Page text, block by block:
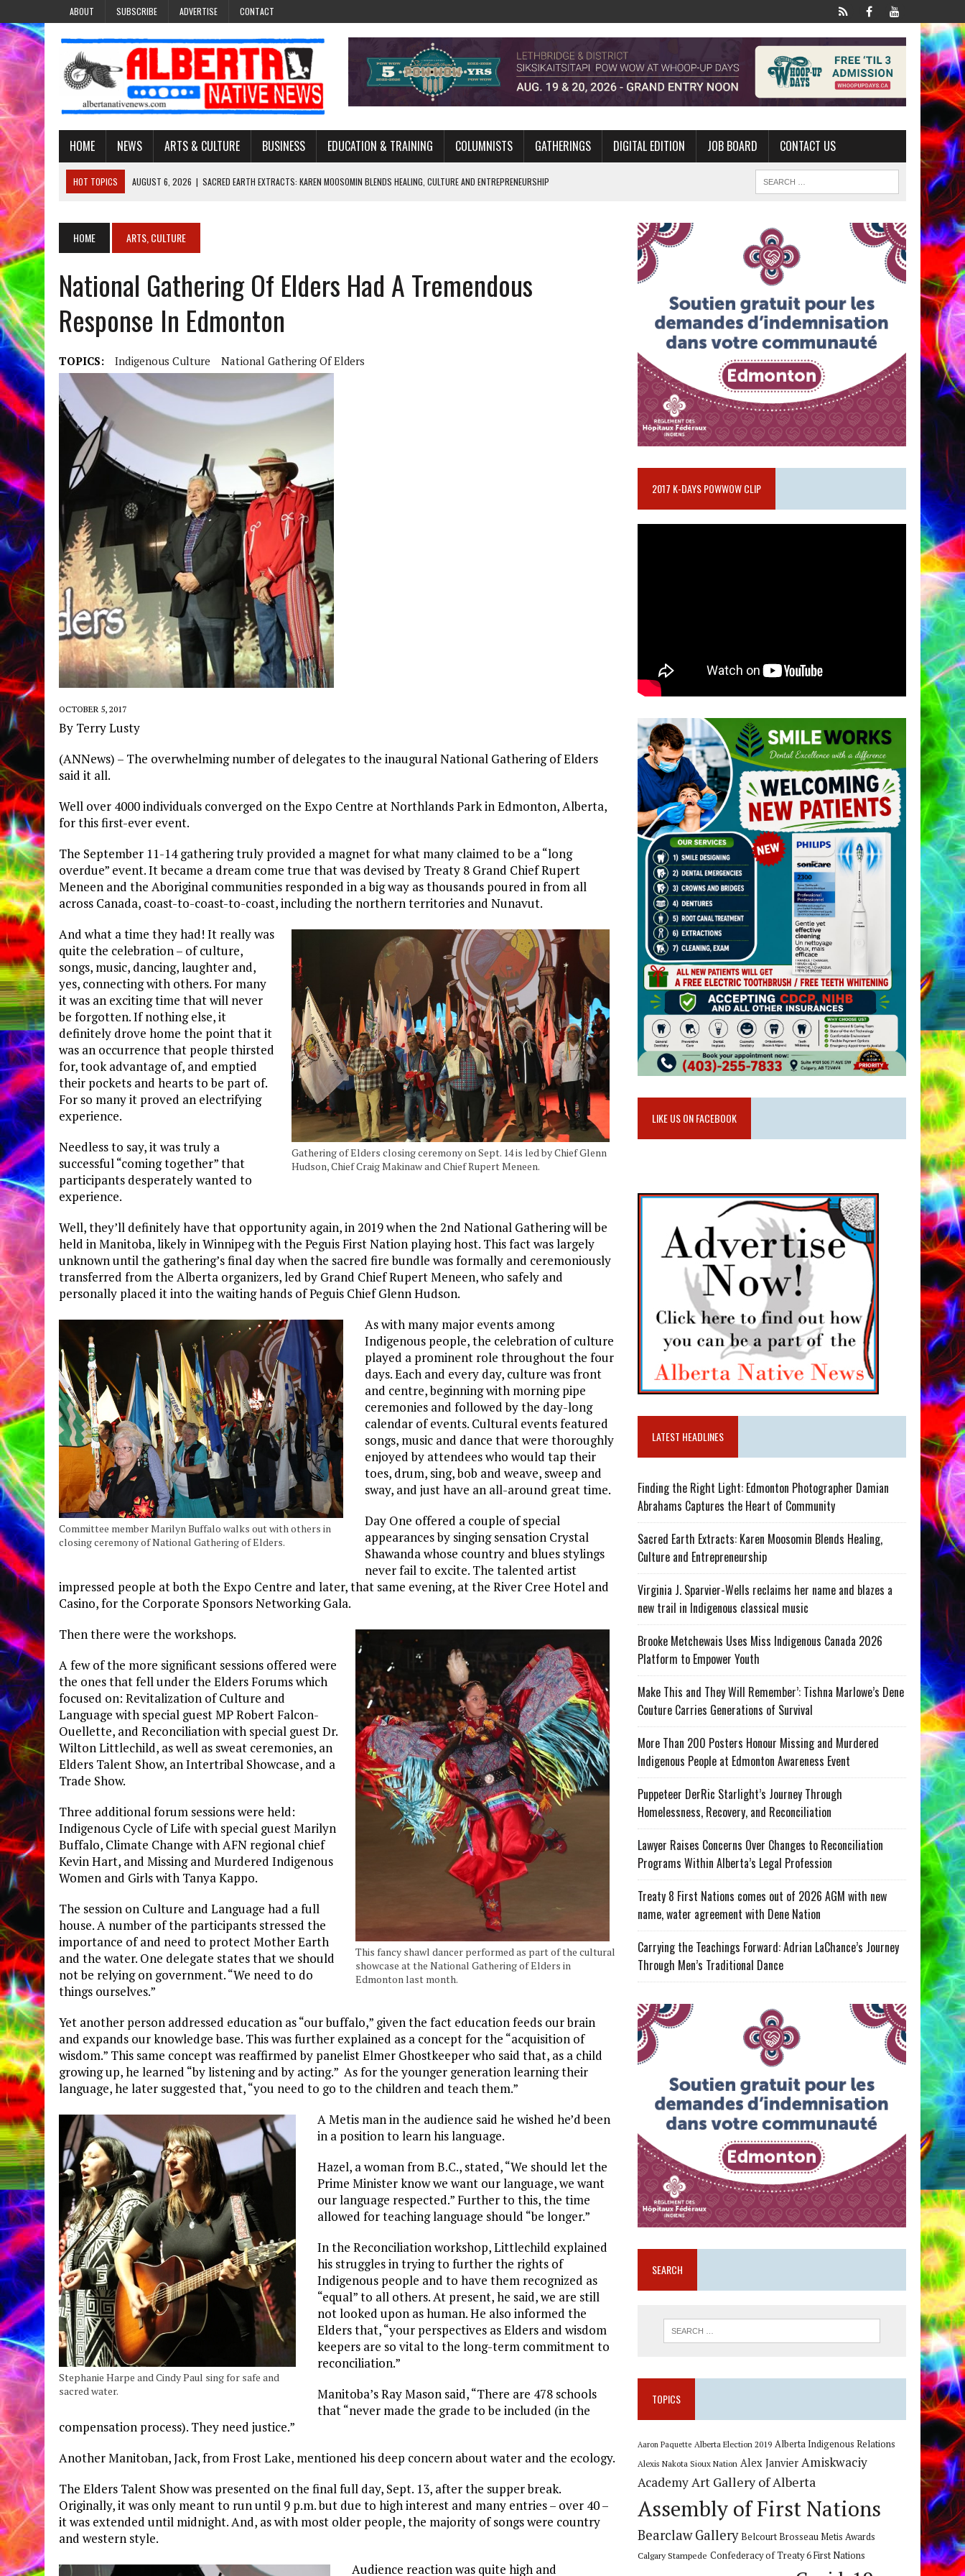
ABOUT SUBSCRIBE ADVERTISE CONTACT
HOME NEWS ARTS & CULTURE BUSINESS EDUCATION & TRAINING COLUMNISTS GATHERINGS DIGITAL EDITION JOB BOARD CONTACT US
HOT TOPICS AUGUST 6, 2026 | SACRED EARTH EXTRACTS: KAREN MOOSOMIN BLENDS HEALING, CULTURE AND ENTREPRENEURSHIP
AUGUST 6, 2026 | MAKE THIS AND THEY WILL REMEMBER’: TISHNA MARLOWE’S DENE COUTURE CARRIES GENERATIONS OF SURVIVAL
AUGUST 6, 2026
| FINDING THE RIGHT LIGHT: EDMONTON PHOTOGRAPHER DAMIAN ABRAHAMS CAPTURES THE HEART OF COMMUNITY
HOME ARTS, CULTURE
National Gathering Of Elders Had A Tremendous
Response In Edmonton
TOPICS: Indigenous Culture National Gathering Of Elders
OCTOBER 5, 2017
By Terry Lusty
(ANNews) – The overwhelming number of delegates to the inaugural National Gathering of Elders
said it all.
Well over 4000 individuals converged on the Expo Centre at Northlands Park in Edmonton, Alberta,
for this first-ever event.
The September 11-14 gathering truly provided a magnet for what many claimed to be a “long
overdue” event. It became a dream come true that was devised by Treaty 8 Grand Chief Rupert
Meneen and the Aboriginal communities responded in a big way as thousands poured in from all
across Canada, coast-to-coast-to-coast, including the northern territories and Nunavut.
Gathering of Elders closing ceremony on Sept. 14 is led by Chief Glenn
Hudson, Chief Craig Makinaw and Chief Rupert Meneen.
And what a time they had! It really was
quite the celebration – of culture,
songs, music, dancing, laughter and,
yes, connecting with others. For many
it was an exciting time that will never
be forgotten. If nothing else, it
definitely drove home the point that it
was an occurrence that people thirsted
for, took advantage of, and emptied
their pockets and hearts to be part of.
For so many it proved an electrifying
experience.
Needless to say, it was truly a
successful “coming together” that
participants desperately wanted to
experience.
Well, they’ll definitely have that opportunity again, in 2019 when the 2nd National Gathering will be
held in Manitoba, likely in Winnipeg with the Peguis First Nation playing host. This fact was largely
unknown until the gathering’s final day when the sacred fire bundle was formally and ceremoniously
transferred from the Alberta organizers, led by Grand Chief Rupert Meneen, who safely and
personally placed it into the waiting hands of Peguis Chief Glenn Hudson.
Committee member Marilyn Buffalo walks out with others in
closing ceremony of National Gathering of Elders.
As with many major events among
Indigenous people, the celebration of culture
played a prominent role throughout the four
days. Each and every day, culture was front
and centre, beginning with morning pipe
ceremonies and followed by the day-long
calendar of events. Cultural events featured
songs, music and dance that were thoroughly
enjoyed by attendees who would tap their
toes, drum, sing, bob and weave, sweep and
sway, and just have an all-around great time.
Day One offered a couple of special
appearances by singing sensation Crystal
Shawanda whose country and blues stylings
never fail to excite. The talented artist
impressed people at both the Expo Centre and later, that same evening, at the River Cree Hotel and
Casino, for the Corporate Sponsors Networking Gala.
This fancy shawl dancer performed as part of the cultural
showcase at the National Gathering of Elders in
Edmonton last month.
Then there were the workshops.
A few of the more significant sessions offered were
the ones that fell under the Elders Forums which
focused on: Revitalization of Culture and
Language with special guest MP Robert Falcon-
Ouellette, and Reconciliation with special guest Dr.
Wilton Littlechild, as well as sweat ceremonies, an
Elders Talent Show, an Intertribal Showcase, and a
Trade Show.
Three additional forum sessions were held:
Indigenous Cycle of Life with special guest Marilyn
Buffalo, Climate Change with AFN regional chief
Kevin Hart, and Missing and Murdered Indigenous
Women and Girls with Tanya Kappo.
The session on Culture and Language had a full
house. A number of the participants stressed the
importance of and need to protect Mother Earth
and the water. One delegate states that we should
not be relying on government. “We need to do
things ourselves.”
Yet another person addressed education as “our buffalo,” given the fact education feeds our brain
and expands our knowledge base. This was further explained as a concept for the “acquisition of
wisdom.” This same concept was reaffirmed by panelist Elmer Ghostkeeper who said that, as a child
growing up, he learned “by listening and by acting.” As for the younger generation learning their
language, he later suggested that, “you need to go to the children and teach them.”
Stephanie Harpe and Cindy Paul sing for safe and
sacred water.
A Metis man in the audience said he wished he’d been
in a position to learn his language.
Hazel, a woman from B.C., stated, “We should let the
Prime Minister know we want our language, we want
our language respected.” Further to this, the time
allowed for teaching language should “be longer.”
In the Reconciliation workshop, Littlechild explained
his struggles in trying to further the rights of
Indigenous people and to have them recognized as
“equal” to all others. At present, he said, we are still
not looked upon as human. He also informed the
Elders that, “your perspectives as Elders and wisdom
keepers are so vital to the long-term commitment to
reconciliation.”
Manitoba’s Ray Mason said, “There are 478 schools
that “never made the grade to be included (in the
compensation process). They need justice.”
Another Manitoban, Jack, from Frost Lake, mentioned his deep concern about water and the ecology.
The Elders Talent Show was presented on the final full day, Sept. 13, after the supper break.
Originally, it was only meant to run until 9 p.m. but due to high interest and many entries – over 40 –
it was extended until midnight. And, as with most older people, the majority of songs were country
and western style.
Audience reaction was quite high and
2017 K-DAYS POWWOW CLIP
LIKE US ON FACEBOOK
LATEST HEADLINES
Finding the Right Light: Edmonton Photographer Damian
Abrahams Captures the Heart of Community
Sacred Earth Extracts: Karen Moosomin Blends Healing,
Culture and Entrepreneurship
Virginia J. Sparvier-Wells reclaims her name and blazes a
new trail in Indigenous classical music
Brooke Metchewais Uses Miss Indigenous Canada 2026
Platform to Empower Youth
Make This and They Will Remember’: Tishna Marlowe’s Dene
Couture Carries Generations of Survival
More Than 200 Posters Honour Missing and Murdered
Indigenous People at Edmonton Awareness Event
Puppeteer DerRic Starlight’s Journey Through
Homelessness, Recovery, and Reconciliation
Lawyer Raises Concerns Over Changes to Reconciliation
Programs Within Alberta’s Legal Profession
Treaty 8 First Nations comes out of 2026 AGM with new
name, water agreement with Dene Nation
Carrying the Teachings Forward: Adrian LaChance’s Journey
Through Men’s Traditional Dance
SEARCH
TOPICS
Aaron Paquette Alberta Election 2019 Alberta Indigenous Relations
Alexis Nakota Sioux Nation Alex Janvier Amiskwaciy
Academy Art Gallery of Alberta
Assembly of First Nations
Bearclaw Gallery Belcourt Brosseau Metis Awards
Calgary Stampede Confederacy of Treaty 6 First Nations